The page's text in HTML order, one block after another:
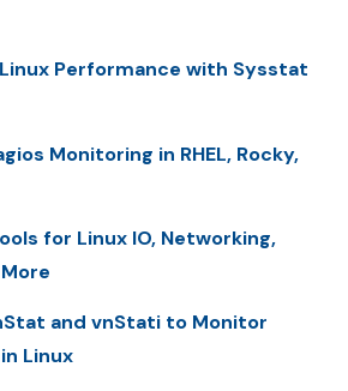
Performance with Sysstat
Monitoring in RHEL, Rocky,
for Linux IO, Networking,
and vnStati to Monitor
Linux